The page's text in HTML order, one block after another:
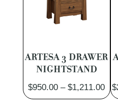
ARTESA 3 DRAWER
NIGHTSTAND
$950.00 – $1,211.00 $